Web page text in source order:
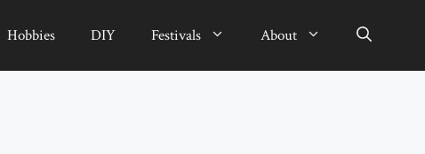
Hobbies DIY Festivals About